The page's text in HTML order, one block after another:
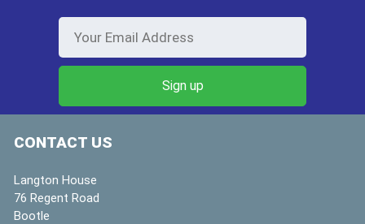
CONTACT US
Langton House
76 Regent Road
Bootle